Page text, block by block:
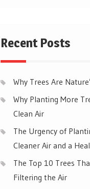
Recent Posts
Why Trees Are
Why Planting More
Clean Air
The Urgency of
Cleaner Air and a
The Top 10 Trees
Filtering the Air